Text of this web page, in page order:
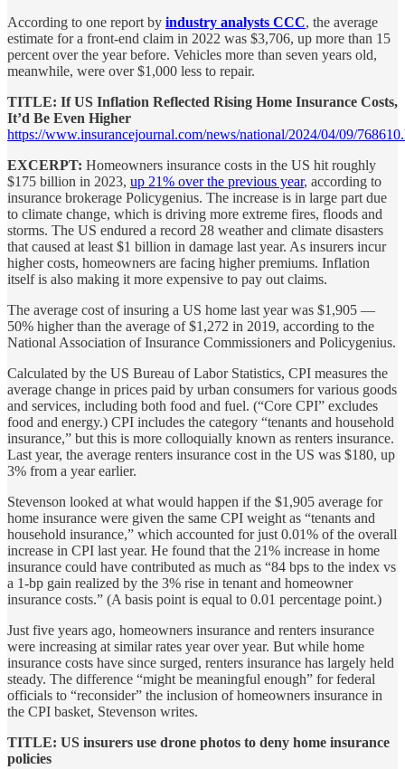
According to one report by industry analysts CCC, the average
estimate for a front-end claim in 2022 was $3,706, up more than 15
percent over the year before. Vehicles more than seven years old,
meanwhile, were over $1,000 less to repair.
TITLE: If US Inflation Reflected Rising Home Insurance Costs,
It’d Be Even Higher
https://www.insurancejournal.com/news/national/2024/04/09/
EXCERPT: Homeowners insurance costs in the US hit roughly
$175 billion in 2023, up 21% over the previous year, according to
insurance brokerage Policygenius. The increase is in large part due
to climate change, which is driving more extreme fires, floods and
storms. The US endured a record 28 weather and climate disasters
that caused at least $1 billion in damage last year. As insurers incur
higher costs, homeowners are facing higher premiums. Inflation
itself is also making it more expensive to pay out claims.
The average cost of insuring a US home last year was $1,905 —
50% higher than the average of $1,272 in 2019, according to the
National Association of Insurance Commissioners and Policygenius.
Calculated by the US Bureau of Labor Statistics, CPI measures the
average change in prices paid by urban consumers for various goods
and services, including both food and fuel. (“Core CPI” excludes
food and energy.) CPI includes the category “tenants and household
insurance,” but this is more colloquially known as renters insurance.
Last year, the average renters insurance cost in the US was $180, up
3% from a year earlier.
Stevenson looked at what would happen if the $1,905 average for
home insurance were given the same CPI weight as “tenants and
household insurance,” which accounted for just 0.01% of the overall
increase in CPI last year. He found that the 21% increase in home
insurance could have contributed as much as “84 bps to the index vs
a 1-bp gain realized by the 3% rise in tenant and homeowner
insurance costs.” (A basis point is equal to 0.01 percentage point.)
Just five years ago, homeowners insurance and renters insurance
were increasing at similar rates year over year. But while home
insurance costs have since surged, renters insurance has largely held
steady. The difference “might be meaningful enough” for federal
officials to “reconsider” the inclusion of homeowners insurance in
the CPI basket, Stevenson writes.
TITLE: US insurers use drone photos to deny home insurance
policies